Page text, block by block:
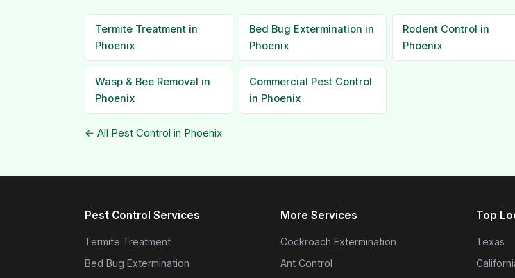
Termite Treatment in
Phoenix
Bed Bug Extermination in
Phoenix
Rodent Control in
Phoenix
Wasp & Bee Removal in
Phoenix
Commercial Pest Control
in Phoenix
← All Pest Control in Phoenix
Pest Control Services
Termite Treatment
Bed Bug Extermination
More Services
Cockroach Extermination
Ant Control
Top
Texas